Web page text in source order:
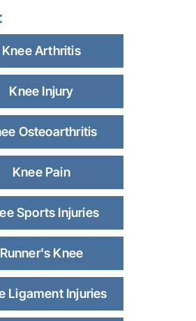
Knee Arthritis
Knee Injury
Osteoarthritis
Knee Pain
Sports Injuries
Runner's Knee
Ligament Injuries